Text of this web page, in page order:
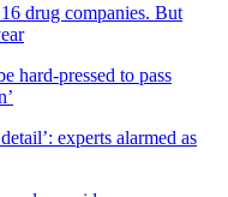
drug companies. But
hard-pressed to pass
experts alarmed as